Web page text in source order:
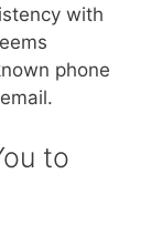
with
phone
to